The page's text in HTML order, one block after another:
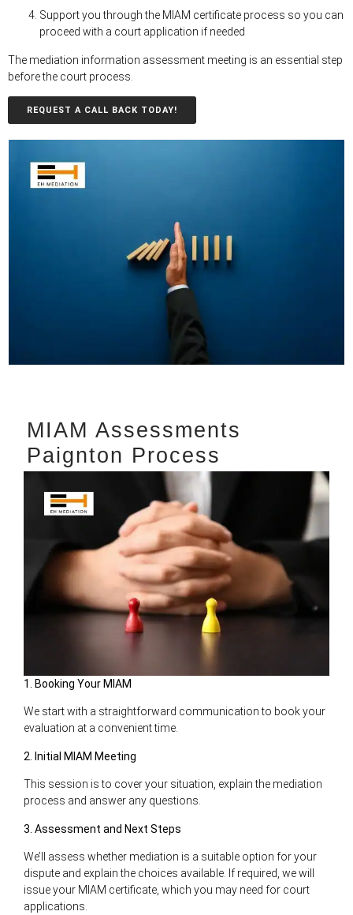
Support you through the MIAM certificate process so you can
proceed with a court application if needed
The mediation information assessment meeting is an essential step
before the court process.
REQUEST A CALL BACK TODAY!
MIAM Assessments
Paignton Process
1. Booking Your MIAM
We start with a straightforward communication to book your
evaluation at a convenient time.
2. Initial MIAM Meeting
This session is to cover your situation, explain the mediation
process and answer any questions.
3. Assessment and Next Steps
We’ll assess whether mediation is a suitable option for your
dispute and explain the choices available. If required, we will
issue your MIAM certificate, which you may need for court
applications.